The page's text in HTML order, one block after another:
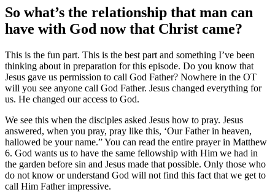
So what’s the relationship that man can
have with God now that Christ came?
This is the fun part. This is the best part and something I’ve been
thinking about in preparation for this episode. Do you know that
Jesus gave us permission to call God Father? Nowhere in the OT
will you see anyone call God Father. Jesus changed everything for
us. He changed our access to God.
We see this when the disciples asked Jesus how to pray. Jesus
answered, when you pray, pray like this, ‘Our Father in heaven,
hallowed be your name.” You can read the entire prayer in Matthew
6. God wants us to have the same fellowship with Him we had in
the garden before sin and Jesus made that possible. Only those who
do not know or understand God will not find this fact that we get to
call Him Father impressive.